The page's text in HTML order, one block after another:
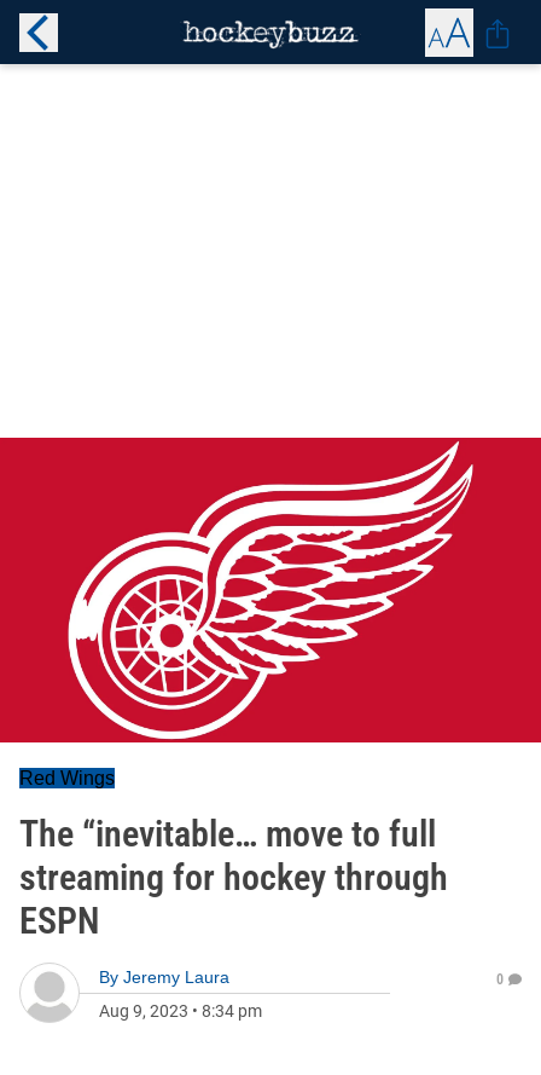
Red Wings
The “inevitable… move to full
streaming for hockey through
ESPN
By Jeremy Laura
Aug 9, 2023 • 8:34 pm
0